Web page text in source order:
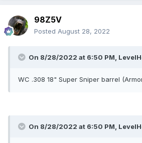
98Z5V
Posted August 28, 2022
On 8/28/2022 at 6:50 PM,
WC .308 18" Super Sniper barrel
On 8/28/2022 at 6:50 PM,